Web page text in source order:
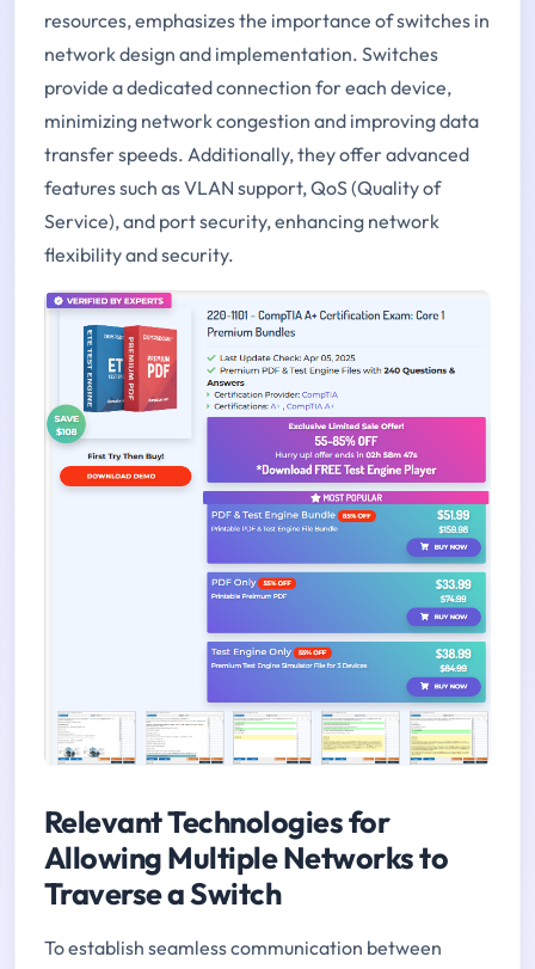
resources, emphasizes the importance of switches in
network design and implementation. Switches
provide a dedicated connection for each device,
minimizing network congestion and improving data
transfer speeds. Additionally, they offer advanced
features such as VLAN support, QoS (Quality of
Service), and port security, enhancing network
flexibility and security.
Relevant Technologies for
Allowing Multiple Networks to
Traverse a Switch
To establish seamless communication between